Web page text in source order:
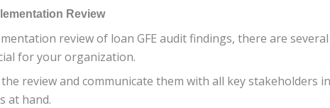
Review
review of loan GFE audit findings, there are
for your organization.
review and communicate them with all key stakeholders
at hand.